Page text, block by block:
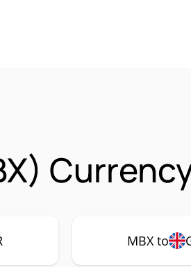
MBX to